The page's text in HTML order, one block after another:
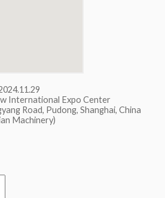
International Expo Center
Road, Pudong, Shanghai, China
Machinery)